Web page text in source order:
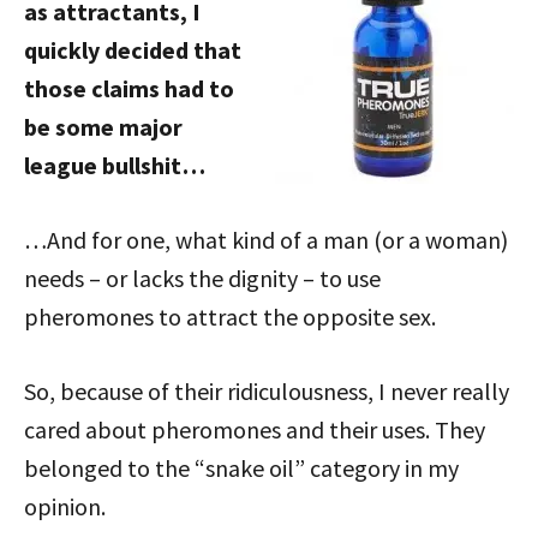
as attractants, I
quickly decided that
those claims had to
be some major
league bullshit…
…And for one, what kind of a man (or a woman)
needs – or lacks the dignity – to use
pheromones to attract the opposite sex.
So, because of their ridiculousness, I never really
cared about pheromones and their uses. They
belonged to the “snake oil” category in my
opinion.